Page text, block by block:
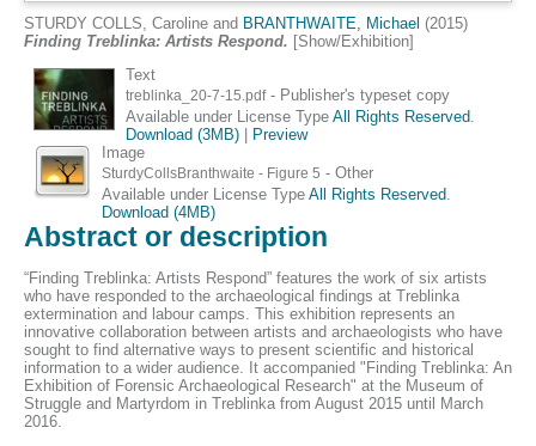
STURDY COLLS, Caroline and BRANTHWAITE, Michael (2015)
Finding Treblinka: Artists Respond. [Show/Exhibition]
Text
treblinka_20-7-15.pdf- Publisher's typeset copy
Available under License Type All Rights Reserved
Download (3MB)|
Preview
Image
SturdyCollsBranthwaite - Figure 5 - Other
Available under License Type All Rights Reserved
Download (4MB)
Abstract or description
“Finding Treblinka: Artists Respond” features the work of six artists
who have responded to the archaeological findings at Treblinka
extermination and labour camps. This exhibition represents an
innovative collaboration between artists and archaeologists who have
sought to find alternative ways to present scientific and historical
information to a wider audience. It accompanied "Finding Treblinka: An
Exhibition of Forensic Archaeological Research" at the Museum of
Struggle and Martyrdom in Treblinka from August 2015 until March
2016.